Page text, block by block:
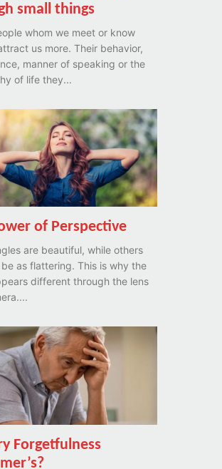
small things
whom we meet or know
us more. Their behavior,
manner of speaking or the
of life they...
of Perspective
are beautiful, while others
as flattering. This is why the
different through the lens
Forgetfulness